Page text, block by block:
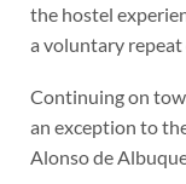
the hostel
a voluntary repeat
Continuing on
an exception to
Alonso de